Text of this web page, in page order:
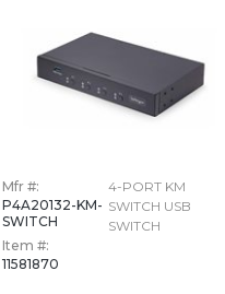
Mfr #:
P4A20132-KM-
SWITCH
Item #:
11581870
4-PORT KM
SWITCH USB
SWITCH